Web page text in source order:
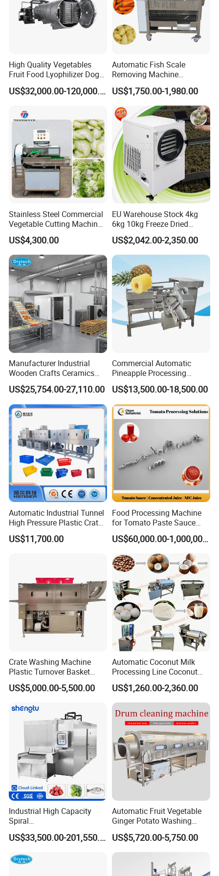
chemical and beverage manufacturing industries.
Our company adheres to the attitude of advocating
technology, advocating integrity and pursuing progress.
We regard talents as the company's most valuable asset,
corporate team as the source of company progress.
Certifications
Packaging & Shipping
The machine will be fixed and then packed in wooden
cases.Fast Delivery!
The earliest delivery is 3 days after payment.
Our Advantages
Our Services & Strength
High Quality Vegetables
Fruit Food Lyophilizer Dog
Treat Cat Food Vacuum
Freeze Dryer Drying
US$32,000.00-120,000.00
Automatic Fish Scale
Removing Machine
Cassava Peeler Brush
Ginger Cleaning Machine
with Cover Orange Washing
Machine Potato Peeling
Machine
US$1,750.00-1,980.00
Stainless Steel Commercial
Vegetable Cutting Machine
Industrial Electric Vegetable
Cutter for Cucumber
Cabbage Tomato
US$4,300.00
EU Warehouse Stock 4kg
6kg 10kg Freeze Dried
Small Food Freeze Dryer
Vegetable Lyophilizer Mini
Home Fruit Freeze Dryer
Machine Price Liofilizador
US$2,042.00-2,350.00
Manufacturer Industrial
Wooden Crafts Ceramics
Fig Red Chilli Red Pepper
Sludge Agriculture Products
Industrial Materials Mango
Fruit Hpd Dry Machine
US$25,754.00-27,110.00
Commercial Automatic
Pineapple Processing
Equipment Pineapple
Peeling Slicing Cutting
Machine
US$13,500.00-18,500.00
Automatic Industrial Tunnel
High Pressure Plastic Crate
Washing
Box/Plate/Pallet/Basket/Eg
US$11,700.00
Food Processing Machine
for Tomato Paste Sauce
and NFC Juice
US$60,000.00-1,000,000.00
Crate Washing Machine
Plastic Turnover Basket
Pallet Tray Washing
Machine Crate Washer
US$5,000.00-5,500.00
Automatic Coconut Milk
Processing Line Coconut
Cutter Husking Peeling
Cutting Shelling Machine
US$1,260.00-2,360.00
Industrial High Capacity
Spiral
Blast/Quick/Rapid/Cryogeni
c/Tunnel Freezer for
Meat IQF Freezing Machine
US$33,500.00-201,550.00
Automatic Fruit Vegetable
Ginger Potato Washing
Machine Vegetable Carrot
Drum Washer
US$5,720.00-5,750.00